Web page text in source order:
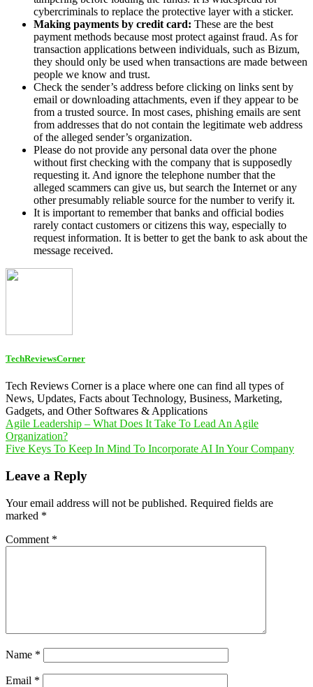
cybercriminals to replace the protective layer with a sticker.
Making payments by credit card: These are the best
payment methods because most protect against fraud. As for
transaction applications between individuals, such as Bizum,
they should only be used when transactions are made between
people we know and trust.
Check the sender’s address before clicking on links sent by
email or downloading attachments, even if they appear to be
from a trusted source. In most cases, phishing emails are sent
from addresses that do not contain the legitimate web address
of the alleged sender’s organization.
Please do not provide any personal data over the phone
without first checking with the company that is supposedly
requesting it. And ignore the telephone number that the
alleged scammers can give us, but search the Internet or any
other presumably reliable source for the number to verify it.
It is important to remember that banks and official bodies
rarely contact customers or citizens this way, especially to
request information. It is better to get the bank to ask about the
message received.
TechReviewsCorner
Tech Reviews Corner is a place where one can find all types of
News, Updates, Facts about Technology, Business, Marketing,
Gadgets, and Other Softwares & Applications
Post
navigation
Agile Leadership – What Does It Take To Lead An Agile
Organization?
Five Keys To Keep In Mind To Incorporate AI In Your Company
Leave a Reply
Your email address will not be published. Required fields are
marked *
Comment *
Name *
Email *